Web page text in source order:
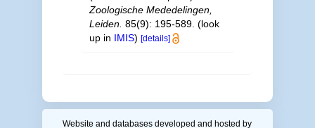
Zoologische Mededelingen,
Leiden. 85(9): 195-589. (look
up in IMIS) [details]
Website and databases developed and hosted by